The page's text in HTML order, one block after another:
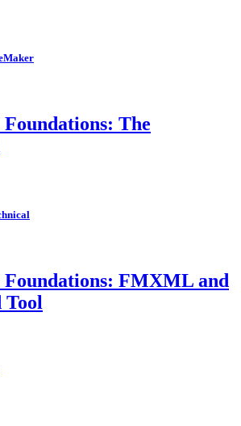
The
FMXML and
Tool